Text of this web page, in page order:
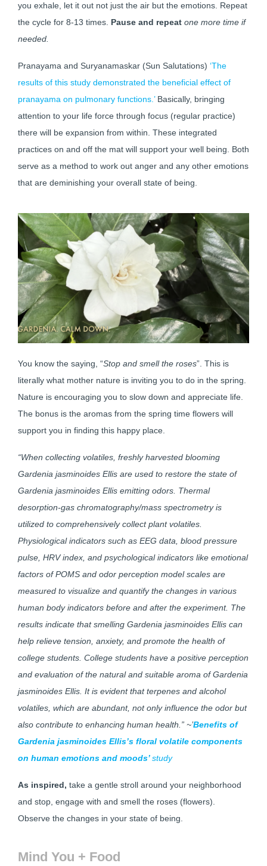
you exhale, let it out not just the air but the emotions. Repeat
the cycle for 8-13 times. Pause and repeat one more time if
needed.
Pranayama and Suryanamaskar (Sun Salutations) ‘The
results of this study demonstrated the beneficial effect of
pranayama on pulmonary functions.’Basically, bringing
attention to your life force through focus (regular practice)
there will be expansion from within. These integrated
practices on and off the mat will support your well being. Both
serve as a method to work out anger and any other emotions
that are deminishing your overall state of being.
You know the saying, “Stop and smell the roses”. This is
literally what mother nature is inviting you to do in the spring.
Nature is encouraging you to slow down and appreciate life.
The bonus is the aromas from the spring time flowers will
support you in finding this happy place.
“When collecting volatiles, freshly harvested blooming
Gardenia jasminoides Ellis are used to restore the state of
Gardenia jasminoides Ellis emitting odors. Thermal
desorption-gas chromatography/mass spectrometry is
utilized to comprehensively collect plant volatiles.
Physiological indicators such as EEG data, blood pressure
pulse, HRV index, and psychological indicators like emotional
factors of POMS and odor perception model scales are
measured to visualize and quantify the changes in various
human body indicators before and after the experiment. The
results indicate that smelling Gardenia jasminoides Ellis can
help relieve tension, anxiety, and promote the health of
college students. College students have a positive perception
and evaluation of the natural and suitable aroma of Gardenia
jasminoides Ellis. It is evident that terpenes and alcohol
volatiles, which are abundant, not only influence the odor but
also contribute to enhancing human health.” ~’Benefits of
Gardenia jasminoides Ellis’s floral volatile components
on human emotions and moods’study
As inspired, take a gentle stroll around your neighborhood
and stop, engage with and smell the roses (flowers).
Observe the changes in your state of being.
Mind You + Food​